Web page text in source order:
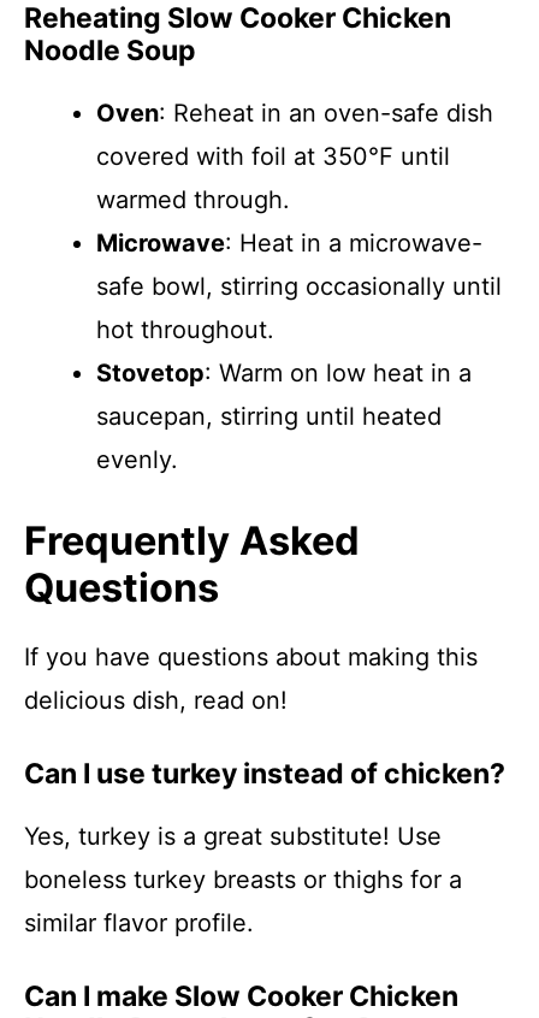
Reheating Slow Cooker Chicken
Noodle Soup
Oven: Reheat in an oven-safe dish
covered with foil at 350°F until
warmed through.
Microwave: Heat in a microwave-
safe bowl, stirring occasionally until
hot throughout.
Stovetop: Warm on low heat in a
saucepan, stirring until heated
evenly.
Frequently Asked
Questions
If you have questions about making this
delicious dish, read on!
Can I use turkey instead of chicken?
Yes, turkey is a great substitute! Use
boneless turkey breasts or thighs for a
similar flavor profile.
Can I make Slow Cooker Chicken